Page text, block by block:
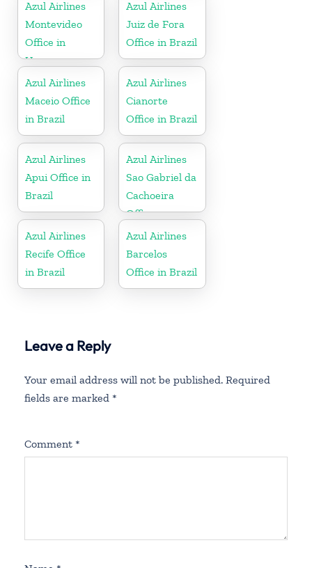
Azul Airlines
Montevideo
Office in
Uruguay
Azul Airlines
Juiz de Fora
Office in Brazil
Azul Airlines
Maceio Office
in Brazil
Azul Airlines
Cianorte
Office in Brazil
Azul Airlines
Apui Office in
Brazil
Azul Airlines
Sao Gabriel da
Cachoeira
Office
Azul Airlines
Recife Office
in Brazil
Azul Airlines
Barcelos
Office in Brazil
Leave a Reply
Your email address will not be published. Required
fields are marked *
Comment *